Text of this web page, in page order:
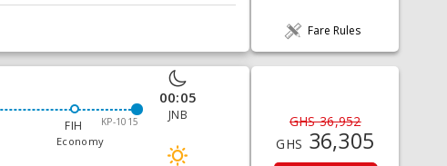
Fare Rules
KP-1015
FIH
Economy
00:05
JNB
GHS 36,952
GHS 36,305